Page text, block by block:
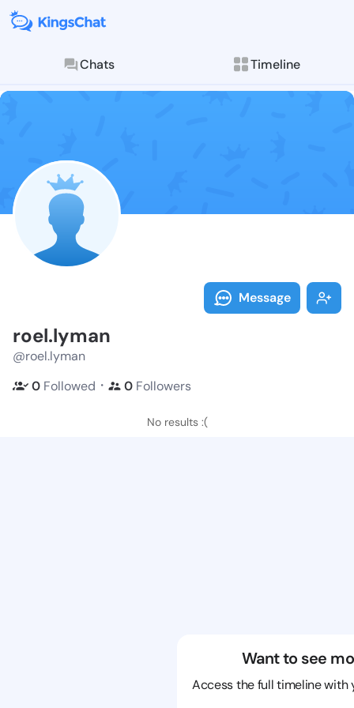
Chats Timeline
Follow
Explore posts &
Message
roel.lyman
@roel.lyman
0 Followed ・ 0 Followers
No results :(
Want to see
Access the full timeline with